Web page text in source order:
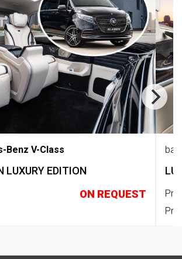
Benz V-Class
LUXURY EDITION
ON REQUEST